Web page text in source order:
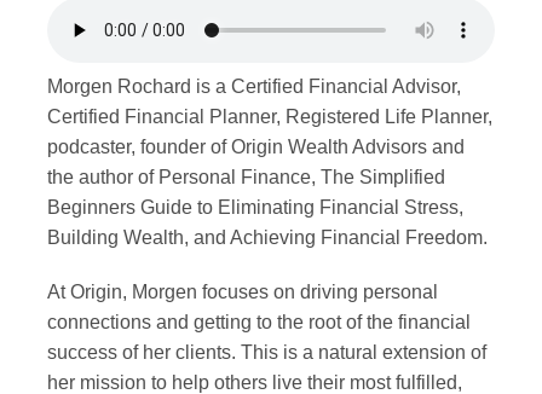
Morgen Rochard is a Certified Financial Advisor,
Certified Financial Planner, Registered Life Planner,
podcaster, founder of Origin Wealth Advisors and
the author of Personal Finance, The Simplified
Beginners Guide to Eliminating Financial Stress,
Building Wealth, and Achieving Financial Freedom.
At Origin, Morgen focuses on driving personal
connections and getting to the root of the financial
success of her clients. This is a natural extension of
her mission to help others live their most fulfilled,